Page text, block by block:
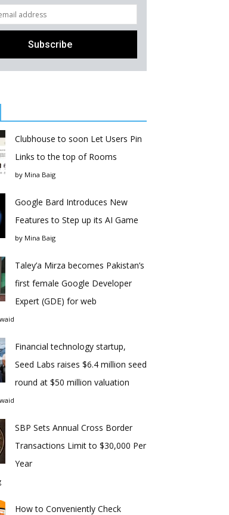
Clubhouse to soon Let Users Pin
Links to the top of Rooms
by Mina Baig
Google Bard Introduces New
Features to Step up its AI Game
by Mina Baig
Taley’a Mirza becomes Pakistan’s
first female Google Developer
Expert (GDE) for web
Financial technology startup,
Seed Labs raises $6.4 million seed
round at $50 million valuation
SBP Sets Annual Cross Border
Transactions Limit to $30,000 Per
Year
How to Conveniently Check